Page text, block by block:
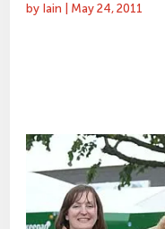
by Iain May 24, 2011